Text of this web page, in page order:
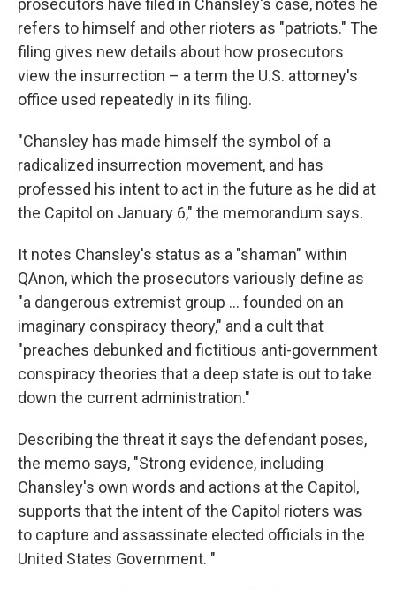
prosecutors have filed in Chansley's case, notes he
refers to himself and other rioters as "patriots." The
filing gives new details about how prosecutors
view the insurrection – a term the U.S. attorney's
office used repeatedly in its filing.
"Chansley has made himself the symbol of a
radicalized insurrection movement, and has
professed his intent to act in the future as he did at
the Capitol on January 6," the memorandum says.
It notes Chansley's status as a "shaman" within
QAnon, which the prosecutors variously define as
"a dangerous extremist group ... founded on an
imaginary conspiracy theory," and a cult that
"preaches debunked and fictitious anti-government
conspiracy theories that a deep state is out to take
down the current administration."
Describing the threat it says the defendant poses,
the memo says, "Strong evidence, including
Chansley's own words and actions at the Capitol,
supports that the intent of the Capitol rioters was
to capture and assassinate elected officials in the
United States Government. "